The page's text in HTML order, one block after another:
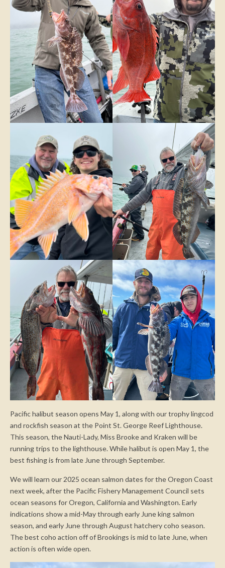
Pacific halibut season opens May 1, along with our trophy lingcod
and rockfish season at the Point St. George Reef Lighthouse.
This season, the Nauti-Lady, Miss Brooke and Kraken will be
running trips to the lighthouse. While halibut is open May 1, the
best fishing is from late June through September.
We will learn our 2025 ocean salmon dates for the Oregon Coast
next week, after the Pacific Fishery Management Council sets
ocean seasons for Oregon, California and Washington. Early
indications show a mid-May through early June king salmon
season, and early June through August hatchery coho season.
The best coho action off of Brookings is mid to late June, when
action is often wide open.